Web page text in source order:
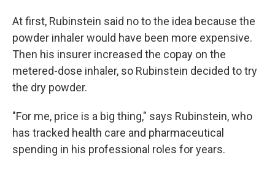
At first, Rubinstein said no to the idea because the
powder inhaler would have been more expensive.
Then his insurer increased the copay on the
metered-dose inhaler, so Rubinstein decided to try
the dry powder.
"For me, price is a big thing," says Rubinstein, who
has tracked health care and pharmaceutical
spending in his professional roles for years.